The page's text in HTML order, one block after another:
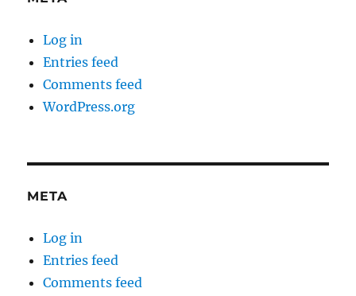
Log in
Entries feed
Comments feed
WordPress.org
META
Log in
Entries feed
Comments feed